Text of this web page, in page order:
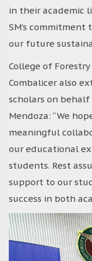
in their academic
SM’s
our future
College of
Combalicer also
scholars on behalf
Mendoza: “We
meaningful
our educational
students. Rest
support to our
success in both